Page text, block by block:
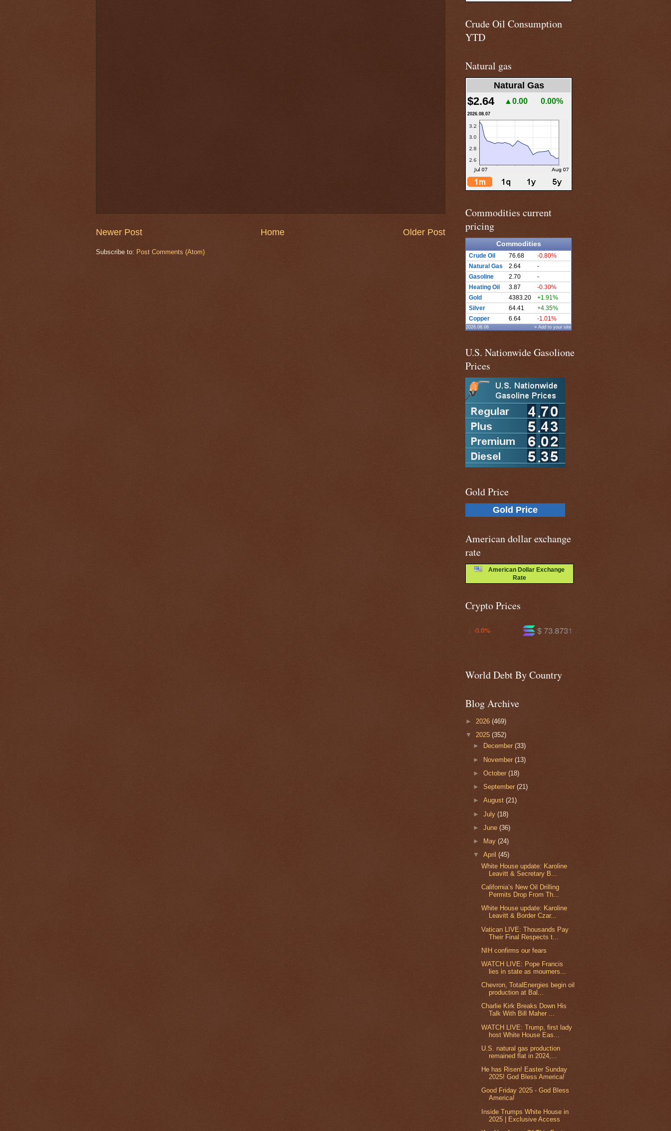
Newer Post Older Post
Home
Subscribe to: Post Comments (Atom)
Crude Oil Consumption
YTD
Natural gas
Natural Gas
$2.64 ▲0.00 0.00%
2026.08.07
Commodities current
pricing
Commodities
Crude Oil 76.68
-0.80%
Natural Gas
2.64
-
Gasoline
2.70
-
Heating Oil
3.87
-0.30%
Gold
4383.20
+1.91%
Silver
64.41
+4.35%
Copper
6.64 -1.01%
2026.08.06 » Add to your site
U.S. Nationwide Gasolione
Prices
Gold Price
Gold Price
American dollar exchange
rate
American Dollar Exchange
Rate
Crypto Prices
$ 590.967
$ 73.8731 +0.8%
World Debt By Country
Blog Archive
► 2026 (469)
▼ 2025 (352)
►
December(33)
► November(13)
►October(18)
►September(21)
►August(21)
►July(18)
►June(36)
►
May(24)
▼April(45)
White House update: Karoline
Leavitt & Secretary B...
California’s New Oil Drilling
Permits Drop From Th...
White House update: Karoline
Leavitt & Border Czar...
Vatican LIVE: Thousands Pay
Their Final Respects t...
NIH confirms our fears
WATCH LIVE: Pope Francis
lies in state as mourners...
Chevron, TotalEnergies begin oil
production at Bal...
Charlie Kirk Breaks Down His
Talk With Bill Maher ...
WATCH LIVE: Trump, first lady
host White House Eas...
U.S. natural gas production
remained flat in 2024,...
He has Risen! Easter Sunday
2025! God Bless America!
Good Friday 2025 - God Bless
America!
Inside Trumps White House in
2025 | Exclusive Access